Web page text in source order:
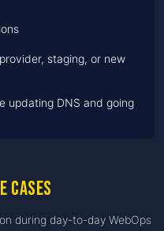
staging, or new
updating DNS and going
cases
during day-to-day WebOps